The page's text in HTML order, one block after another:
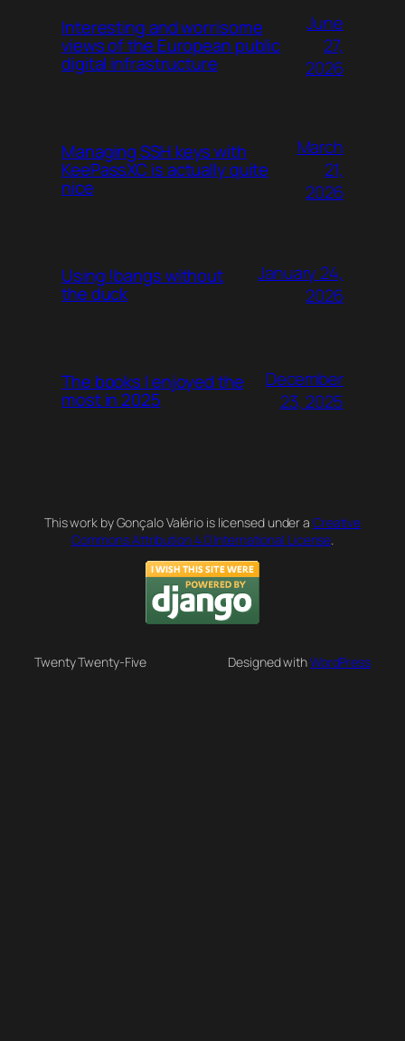
Interesting and worrisome
views of the European public
digital infrastructure
June
27,
2026
Managing SSH keys with
KeePassXC is actually quite
nice
March
21,
2026
Using !bangs without
the duck
January 24,
2026
The books I enjoyed the
most in 2025
December
23, 2025
This work by Gonçalo Valério is licensed under a Creative
Commons Attribution 4.0 International License
Twenty Twenty-Five Designed withWordPress